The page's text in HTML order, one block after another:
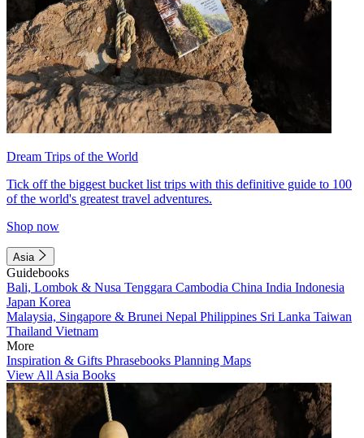
Dream Trips of the World
Tick off the biggest bucket list trips with this definitive guide to 100
of the world's greatest travel adventures.
Shop now
Asia
Guidebooks
Bali, Lombok & Nusa Tenggara Cambodia China India Indonesia
Japan Korea
Malaysia, Singapore & Brunei Nepal Philippines Sri Lanka Taiwan
Thailand Vietnam
More
Inspiration & Gifts Phrasebooks Planning Maps
View All Asia Books